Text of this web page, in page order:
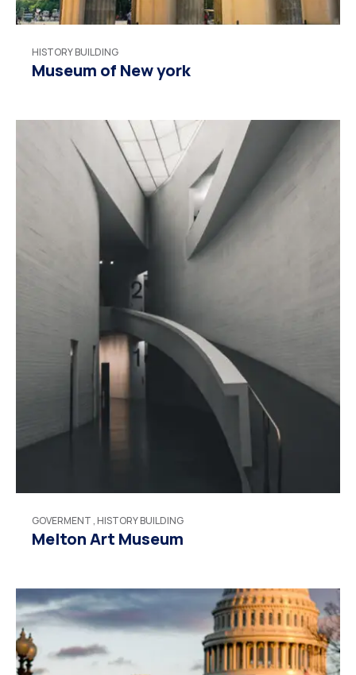
HISTORY BUILDING
Museum of New york
GOVERMENT , HISTORY BUILDING
Melton Art Museum